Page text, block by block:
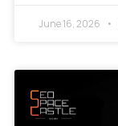
June 16, 2026